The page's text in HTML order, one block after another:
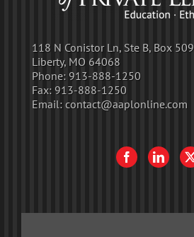
118 N Conistor Ln, Ste B, Box 509
Liberty, MO 64068
Phone: 913-888-1250
Fax: 913-888-1250
Email: contact@aaplonline.com